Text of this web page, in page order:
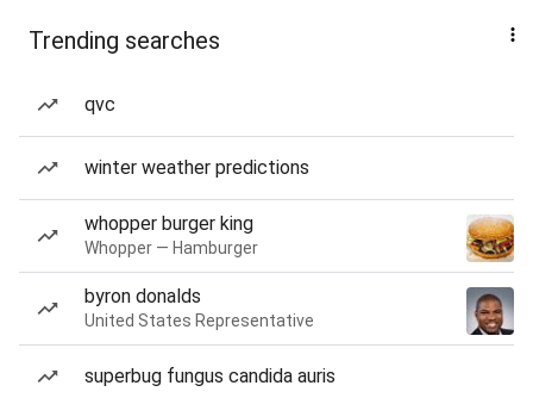
Trending searches
qvc
winter weather predictions
whopper burger king
Whopper — Hamburger
byron donalds
United States Representative
superbug fungus candida auris